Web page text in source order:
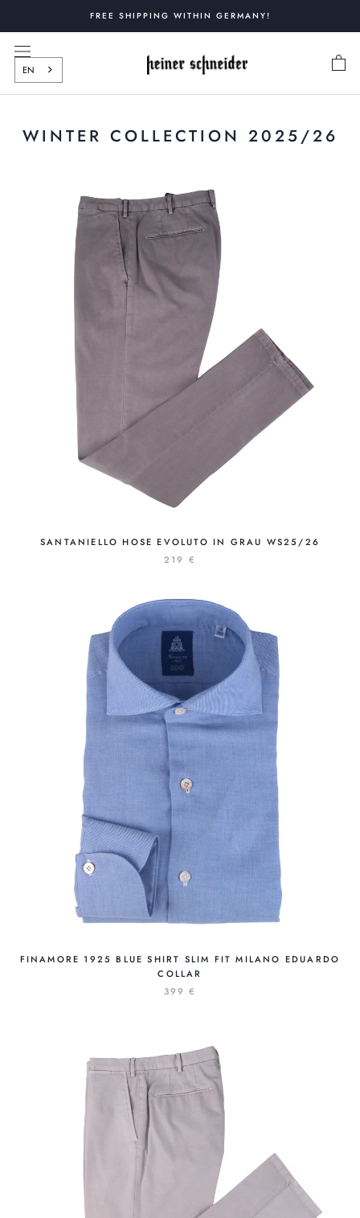
content
FREE SHIPPING WITHIN GERMANY!
EN
WINTER COLLECTION 2025/26
SANTANIELLO HOSE EVOLUTO IN GRAU WS25/26
219 €
FINAMORE 1925 BLUE SHIRT SLIM FIT MILANO EDUARDO
COLLAR
399 €